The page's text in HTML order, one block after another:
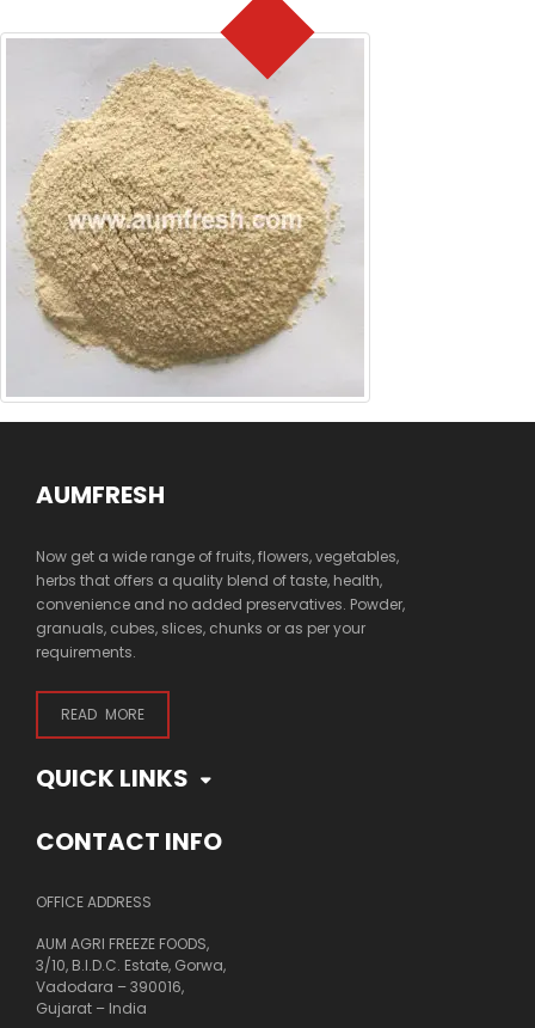
AUMFRESH
Now get a wide range of fruits, flowers, vegetables,
herbs that offers a quality blend of taste, health,
convenience and no added preservatives. Powder,
granuals, cubes, slices, chunks or as per your
requirements.
READ MORE
QUICK LINKS
CONTACT INFO
OFFICE ADDRESS
AUM AGRI FREEZE FOODS,
3/10, B.I.D.C. Estate, Gorwa,
Vadodara – 390016,
Gujarat – India